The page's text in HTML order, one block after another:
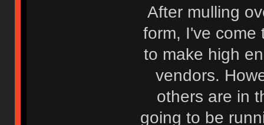
After mulling
form, I've
to make high
vendors.
others are in
going to be